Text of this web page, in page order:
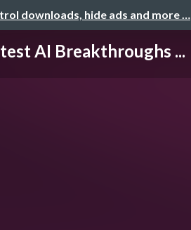
downloads, hide ads and more …
AI Breakthroughs ...